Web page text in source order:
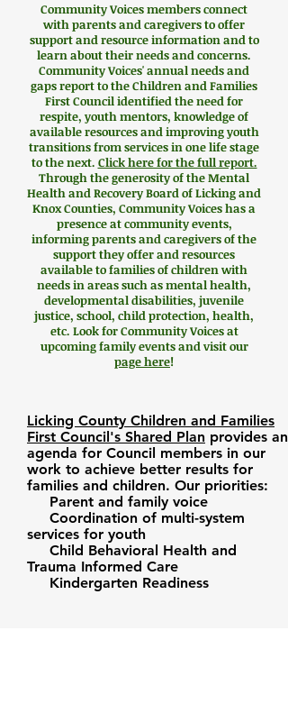
Community Voices members connect
with parents and caregivers to offer
support and resource information and to
learn about their needs and concerns.
Community Voices' annual needs and
gaps report to the Children and Families
First Council identified the need for
respite, youth mentors, knowledge of
available resources and improving youth
transitions from services in one life stage
to the next. Click here for the full report.
Through the generosity of the Mental
Health and Recovery Board of Licking and
Knox Counties, Community Voices has a
presence at community events,
informing parents and caregivers of the
support they offer and resources
available to families of childrenwith
needs in areas such as mental health,
developmental disabilities, juvenile
justice, school, child protection, health,
etc. Look for Community Voices at
upcoming family events and visit our
page here!
Licking County Children and Families
First Council's Shared Plan provides an
agenda for Council members in our
work to achieve better results for
families and children. Our priorities:
Parent and family voice
Coordination of multi-system
services for youth
Child Behavioral Health and
Trauma Informed Care
Kindergarten Readiness